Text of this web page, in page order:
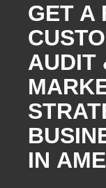
GET A
AUDIT
IN